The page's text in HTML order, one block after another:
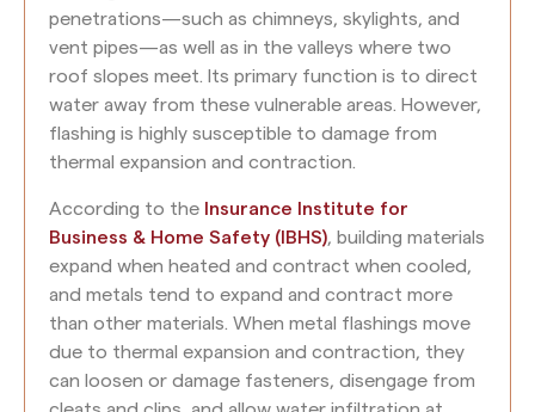
penetrations—such as chimneys, skylights, and
vent pipes—as well as in the valleys where two
roof slopes meet. Its primary function is to direct
water away from these vulnerable areas. However,
flashing is highly susceptible to damage from
thermal expansion and contraction.
According to the Insurance Institute for
Business & Home Safety (IBHS), building materials
expand when heated and contract when cooled,
and metals tend to expand and contract more
than other materials. When metal flashings move
due to thermal expansion and contraction, they
can loosen or damage fasteners, disengage from